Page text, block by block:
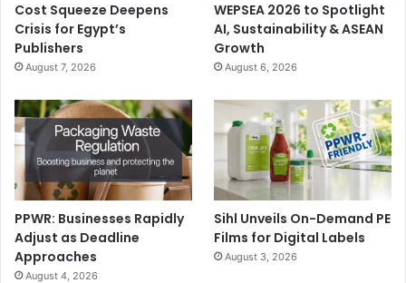
Cost Squeeze Deepens
Crisis for Egypt’s
Publishers
August 7, 2026
WEPSEA 2026 to Spotlight
AI, Sustainability & ASEAN
Growth
August 6, 2026
PPWR: Businesses Rapidly
Adjust as Deadline
Approaches
August 4, 2026
Sihl Unveils On-Demand PE
Films for Digital Labels
August 3, 2026